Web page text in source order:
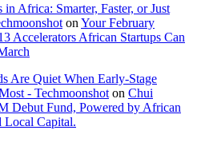
in Africa: Smarter, Faster, or Just
on Your February
Accelerators African Startups Can
Are Quiet When Early-Stage
- Techmoonshot on Chui
Debut Fund, Powered by African
Local Capital.